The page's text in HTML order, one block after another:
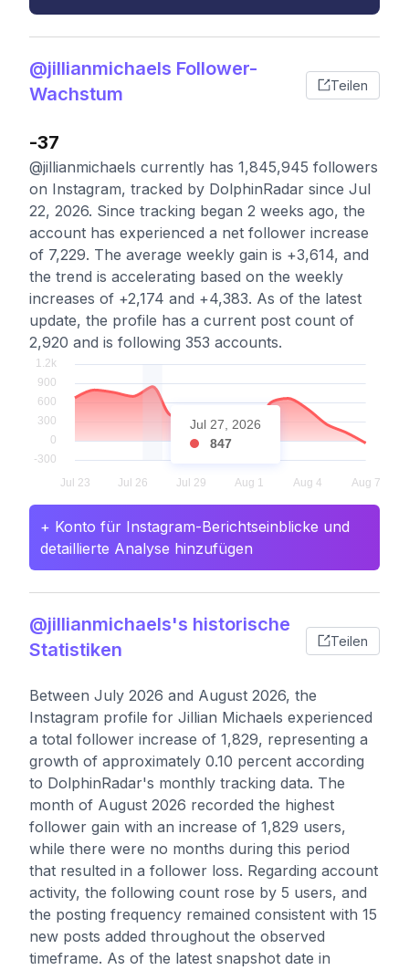
@jillianmichaels Follower-
Wachstum
Teilen
-37
@jillianmichaels currently has 1,845,945 followers
on Instagram, tracked by DolphinRadar since Jul
22, 2026. Since tracking began 2 weeks ago, the
account has experienced a net follower increase
of 7,229. The average weekly gain is +3,614, and
the trend is accelerating based on the weekly
increases of +2,174 and +4,383. As of the latest
update, the profile has a current post count of
2,920 and is following 353 accounts.
Jul 27, 2026
847
+ Konto für Instagram-Berichtseinblicke und
detaillierte Analyse hinzufügen
@jillianmichaels's historische
Statistiken
Teilen
Between July 2026 and August 2026, the
Instagram profile for Jillian Michaels experienced
a total follower increase of 1,829, representing a
growth of approximately 0.10 percent according
to DolphinRadar's monthly tracking data. The
month of August 2026 recorded the highest
follower gain with an increase of 1,829 users,
while there were no months during this period
that resulted in a follower loss. Regarding account
activity, the following count rose by 5 users, and
the posting frequency remained consistent with 15
new posts added throughout the observed
timeframe. As of the latest snapshot date in